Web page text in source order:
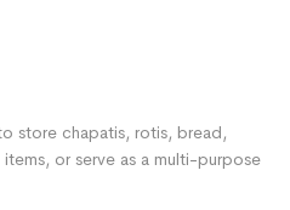
store chapatis, rotis, bread,
or serve as a multi-purpose